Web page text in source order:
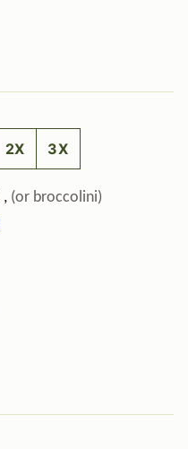
2X 3X
, (or broccolini)